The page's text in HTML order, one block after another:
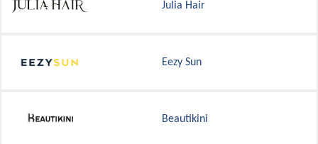
Julia Hair
Eezy Sun
Beautikini